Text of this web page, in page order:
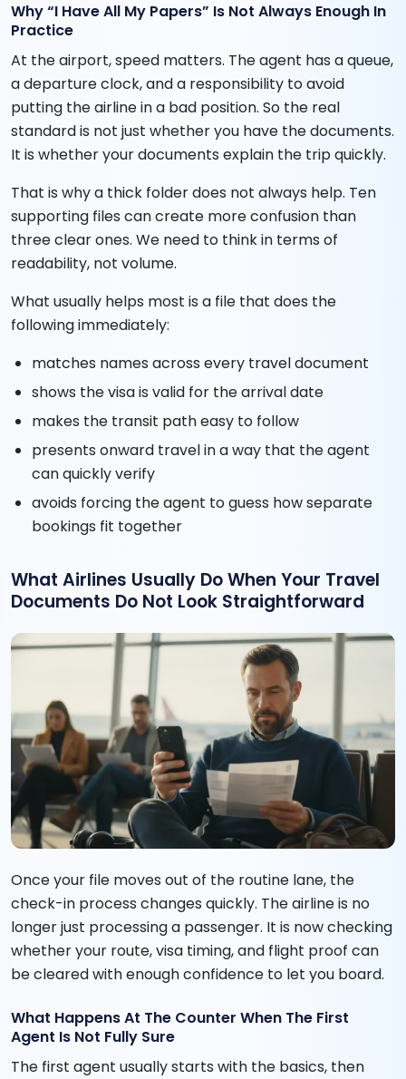
Why “I Have All My Papers” Is Not Always Enough In
Practice
At the airport, speed matters. The agent has a queue,
a departure clock, and a responsibility to avoid
putting the airline in a bad position. So the real
standard is not just whether you have the documents.
It is whether your documents explain the trip quickly.
That is why a thick folder does not always help. Ten
supporting files can create more confusion than
three clear ones. We need to think in terms of
readability, not volume.
What usually helps most is a file that does the
following immediately:
matches names across every travel document
shows the visa is valid for the arrival date
makes the transit path easy to follow
presents onward travel in a way that the agent
can quickly verify
avoids forcing the agent to guess how separate
bookings fit together
What Airlines Usually Do When Your Travel
Documents Do Not Look Straightforward
Once your file moves out of the routine lane, the
check-in process changes quickly. The airline is no
longer just processing a passenger. It is now checking
whether your route, visa timing, and flight proof can
be cleared with enough confidence to let you board.
What Happens At The Counter When The First
Agent Is Not Fully Sure
The first agent usually starts with the basics, then